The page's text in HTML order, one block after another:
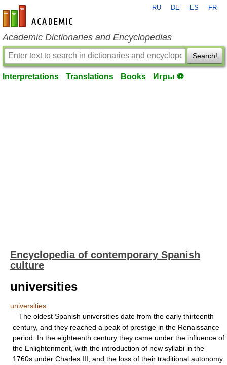
en-academic.com
RU DE ES FR
Academic Dictionaries and Encyclopedias
Search!
Interpretations Translations Books Игры ⚽
Encyclopedia of contemporary Spanish
culture
universities
universities
The oldest Spanish universities date from the early thirteenth
century, and they reached a peak of prestige in the Renaissance
period. In the eighteenth century they came under the influence of
the Enlightenment, with the introduction of new syllabi in the
1760s under Charles III, and the loss of their traditional autonomy.